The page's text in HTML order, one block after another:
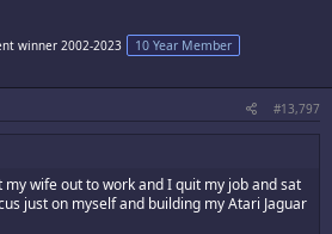
winner 2002-2023 10 Year Member
#13,797
my wife out to work and I quit my job and sat
just on myself and building my Atari Jaguar